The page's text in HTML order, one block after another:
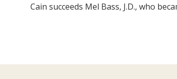
Cain succeeds Mel Bass, J.D., who